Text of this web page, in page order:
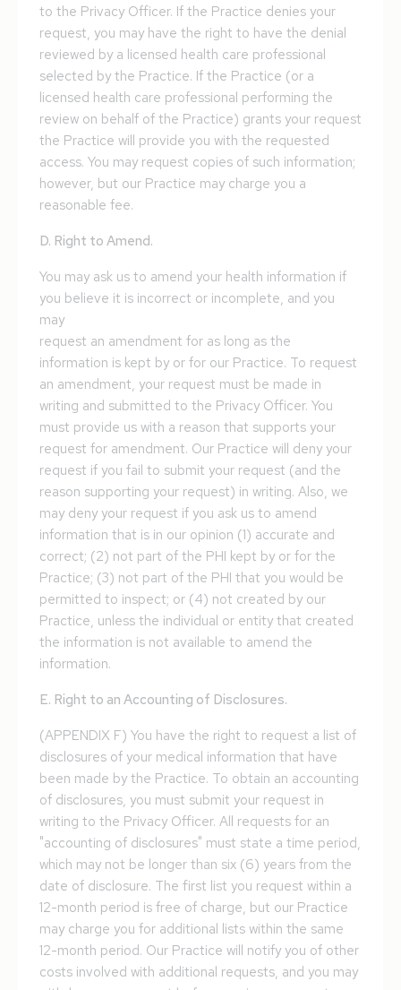
to the Privacy Officer. If the Practice denies your
request, you may have the right to have the denial
reviewed by a licensed health care professional
selected by the Practice. If the Practice (or a
licensed health care professional performing the
review on behalf of the Practice) grants your request
the Practice will provide you with the requested
access. You may request copies of such information;
however, but our Practice may charge you a
reasonable fee.
D. Right to Amend.
You may ask us to amend your health information if
you believe it is incorrect or incomplete, and you
may
request an amendment for as long as the
information is kept by or for our Practice. To request
an amendment, your request must be made in
writing and submitted to the Privacy Officer. You
must provide us with a reason that supports your
request for amendment. Our Practice will deny your
request if you fail to submit your request (and the
reason supporting your request) in writing. Also, we
may deny your request if you ask us to amend
information that is in our opinion (1) accurate and
correct; (2) not part of the PHI kept by or for the
Practice; (3) not part of the PHI that you would be
permitted to inspect; or (4) not created by our
Practice, unless the individual or entity that created
the information is not available to amend the
information.
E. Right to an Accounting of Disclosures.
(APPENDIX F) You have the right to request a list of
disclosures of your medical information that have
been made by the Practice. To obtain an accounting
of disclosures, you must submit your request in
writing to the Privacy Officer. All requests for an
"accounting of disclosures" must state a time period,
which may not be longer than six (6) years from the
date of disclosure. The first list you request within a
12-month period is free of charge, but our Practice
may charge you for additional lists within the same
12-month period. Our Practice will notify you of other
costs involved with additional requests, and you may